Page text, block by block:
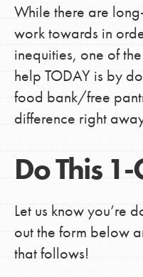
While there are
work towards in
inequities, one of
help TODAY is by
food bank/free
difference right
Do This 1-
Let us know you’re
out the form below
that follows!